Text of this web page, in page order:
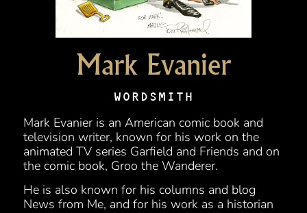
Mark Evanier
WORDSMITH
Mark Evanier is an American comic book and
television writer, known for his work on the
animated TV series Garfield and Friends and on
the comic book, Groo the Wanderer.
He is also known for his columns and blog
News from Me, and for his work as a historian